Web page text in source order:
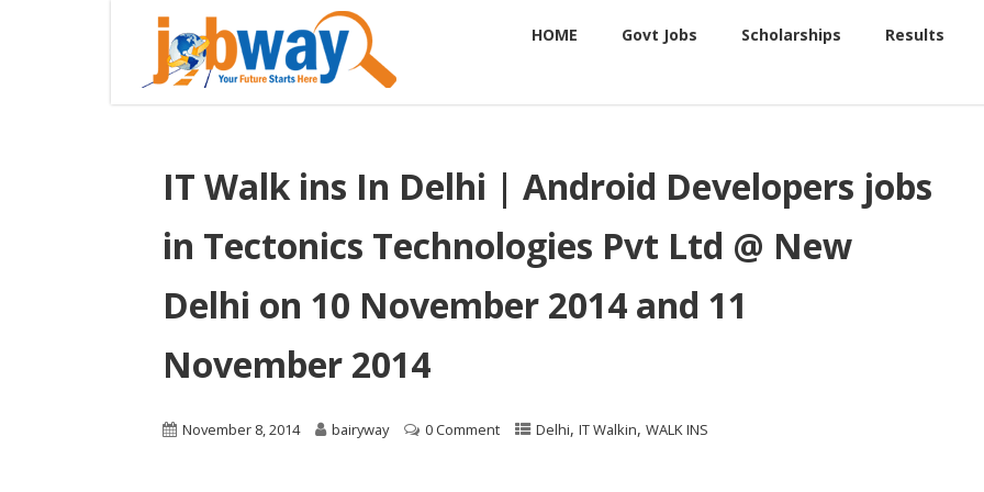
HOME Govt Jobs Scholarships Results
IT Walk ins In Delhi | Android Developers jobs
in Tectonics Technologies Pvt Ltd @ New
Delhi on 10 November 2014 and 11
November 2014
November 8, 2014 bairyway 0 Comment Delhi, IT Walkin, WALK INS